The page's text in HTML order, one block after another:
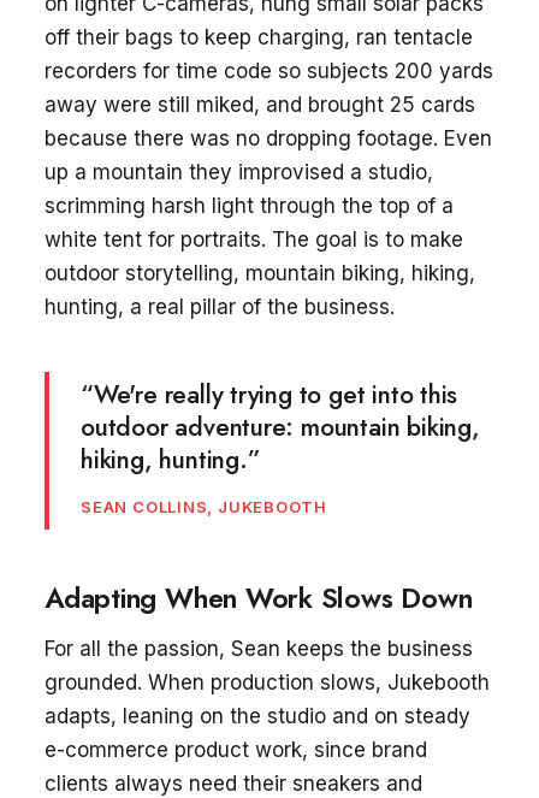
off their bags to keep charging, ran tentacle
recorders for time code so subjects 200 yards
away were still miked, and brought 25 cards
because there was no dropping footage. Even
up a mountain they improvised a studio,
scrimming harsh light through the top of a
white tent for portraits. The goal is to make
outdoor storytelling, mountain biking, hiking,
hunting, a real pillar of the business.
“We're really trying to get into this
outdoor adventure: mountain biking,
hiking, hunting.”
SEAN COLLINS, JUKEBOOTH
Adapting When Work Slows Down
For all the passion, Sean keeps the business
grounded. When production slows, Jukebooth
adapts, leaning on the studio and on steady
e-commerce product work, since brand
clients always need their sneakers and